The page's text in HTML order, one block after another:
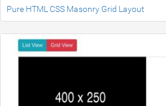
Pure HTML CSS Masonry Grid Layout